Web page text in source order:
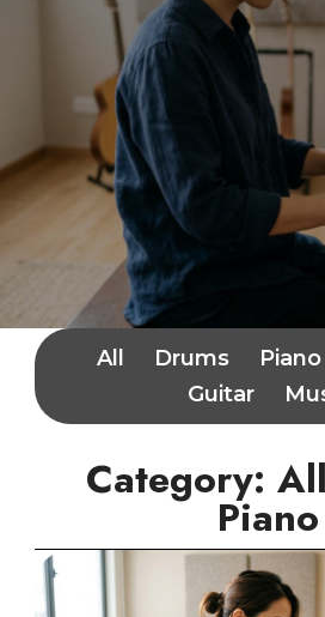
All Drums Piano
Guitar
Category:
Piano